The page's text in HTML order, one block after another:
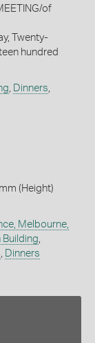
of
Twenty-
hundred
, Dinners,
(Height)
Melbourne,
Building,
, Dinners